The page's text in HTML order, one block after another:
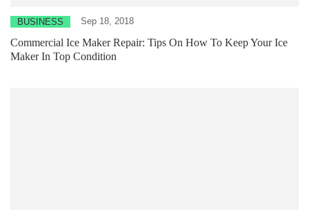
BUSINESS Sep 18, 2018
Commercial Ice Maker Repair: Tips On How To Keep Your Ice
Maker In Top Condition